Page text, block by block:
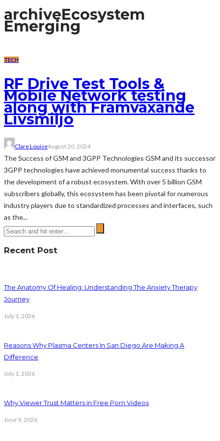
archiveEcosystem
Emerging
TECH
RF Drive Test Tools &
Mobile Network testing
along with Framväxande
Livsmiljö
Clare LouiseAugust 20, 2024
The Success of GSM and 3GPP Technologies GSM and its successor
3GPP technologies have achieved monumental success thanks to
the development of a robust ecosystem. With over 5 billion GSM
subscribers globally, this ecosystem has been pivotal for numerous
industry players due to standardized processes and interfaces, such
as the...
Recent Post
The Anatomy Of Healing: Understanding The Anxiety Therapy
Journey
July 1, 2026
Reasons Why Plasma Centers In San Diego Are Making A
Difference
July 1, 2026
Why Viewer Trust Matters in Free Porn Videos
June 9, 2026